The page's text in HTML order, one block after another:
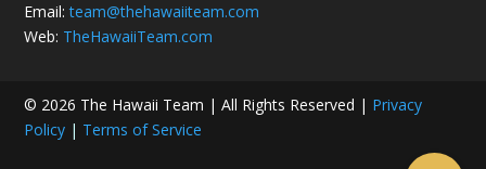
Email:team@thehawaiiteam.com
Web: TheHawaiiTeam.com
© 2026 The Hawaii Team | All Rights Reserved | Privacy
Policy | Terms of Service